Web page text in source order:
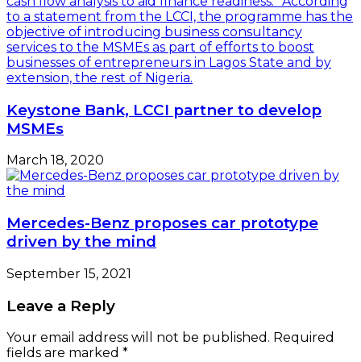
Keystone Bank, LCCI partner to develop
MSMEs
March 18, 2020
Mercedes-Benz proposes car prototype
driven by the mind
September 15, 2021
Leave a Reply
Your email address will not be published. Required
fields are marked *